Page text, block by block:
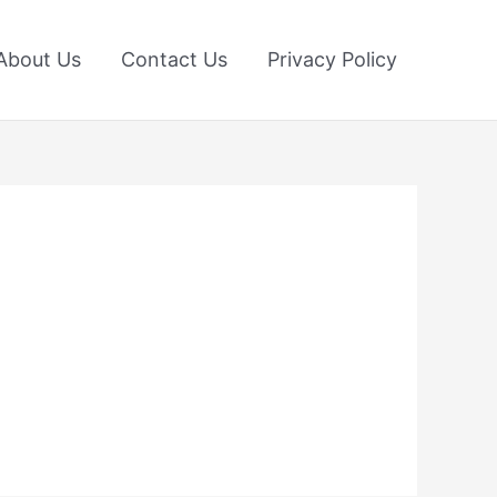
Us Contact Us Privacy Policy